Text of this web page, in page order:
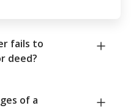
fails to
deed?
of a